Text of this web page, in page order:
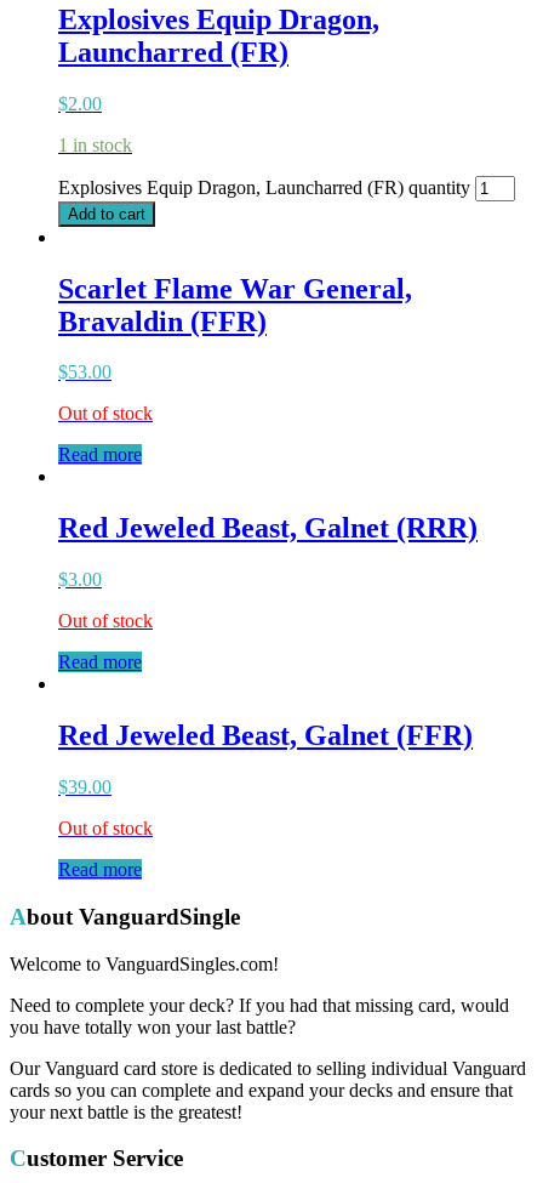
Explosives Equip Dragon,
Launcharred (FR)
$2.00
1 in stock
Explosives Equip Dragon, Launcharred (FR) quantity
Add to cart
Scarlet Flame War General,
Bravaldin (FFR)
$53.00
Out of stock
Read more
Red Jeweled Beast, Galnet (RRR)
$3.00
Out of stock
Read more
Red Jeweled Beast, Galnet (FFR)
$39.00
Out of stock
Read more
About VanguardSingle
Welcome to VanguardSingles.com!
Need to complete your deck? If you had that missing card, would
you have totally won your last battle?
Our Vanguard card store is dedicated to selling individual Vanguard
cards so you can complete and expand your decks and ensure that
your next battle is the greatest!
Customer Service